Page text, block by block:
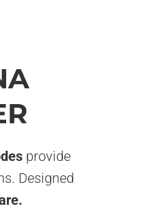
provide
Designed